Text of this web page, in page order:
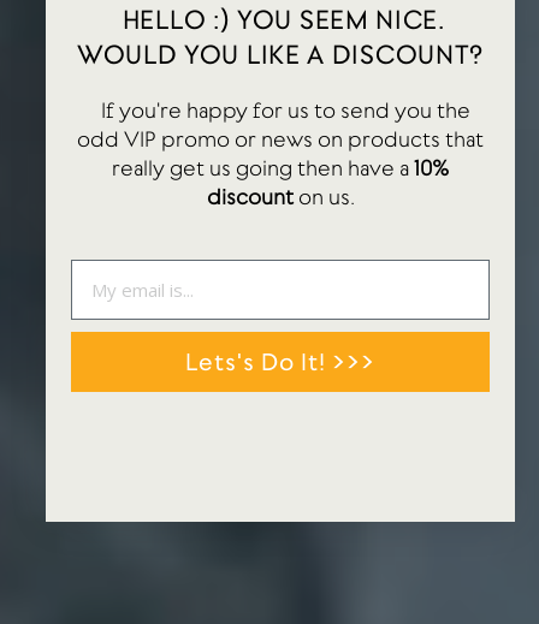
HELLO :) YOU SEEM NICE.
WOULD YOU LIKE A DISCOUNT?
If you're happy for us to send you the
odd VIP promo or news on products that
really get us going then have a10%
discounton us.
Lets's Do It! >>>